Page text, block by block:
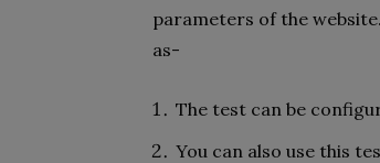
parameters of the
as-
The test can be
You can also use this